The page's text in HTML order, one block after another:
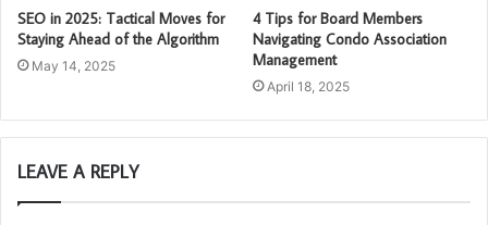
SEO in 2025: Tactical Moves for
Staying Ahead of the Algorithm
May 14, 2025
4 Tips for Board Members
Navigating Condo Association
Management
April 18, 2025
LEAVE A REPLY